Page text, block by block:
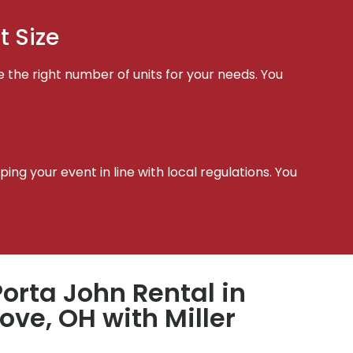
Size
right number of units for your needs. You
your event in line with local regulations. You
John Rental in
OH with Miller